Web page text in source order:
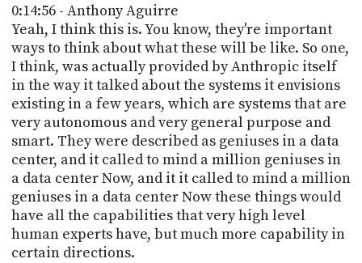
0:14:56 - Anthony Aguirre
Yeah, I think this is. You know, they're important
ways to think about what these will be like. So one,
I think, was actually provided by Anthropic itself
in the way it talked about the systems it envisions
existing in a few years, which are systems that are
very autonomous and very general purpose and
smart. They were described as geniuses in a data
center, and it called to mind a million geniuses in
a data center Now, and it it called to mind a million
geniuses in a data center Now these things would
have all the capabilities that very high level
human experts have, but much more capability in
certain directions.